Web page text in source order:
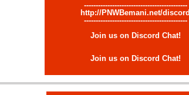
--------------------------------------------
http://PNWBemani.net/discord
--------------------------------------------
Join us on Discord Chat!
Join us on Discord Chat!